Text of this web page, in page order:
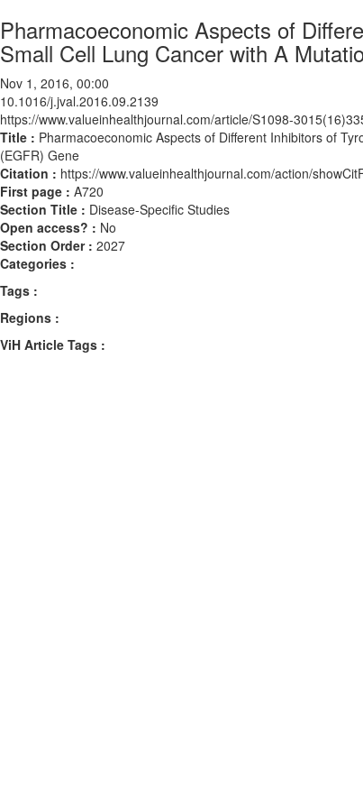
Pharmacoeconomic Aspects of
Small Cell Lung Cancer with A
Nov 1, 2016, 00:00
10.1016/j.jval.2016.09.2139
https://www.valueinhealthjournal.com/article/S1098-
Title : Pharmacoeconomic Aspects of Different Inhibitors of
(EGFR) Gene
Citation : https://www.valueinhealthjournal.com/action/
First page : A720
Section Title : Disease-Specific Studies
Open access? : No
Section Order : 2027
Categories :
Tags :
Regions :
ViH Article Tags :